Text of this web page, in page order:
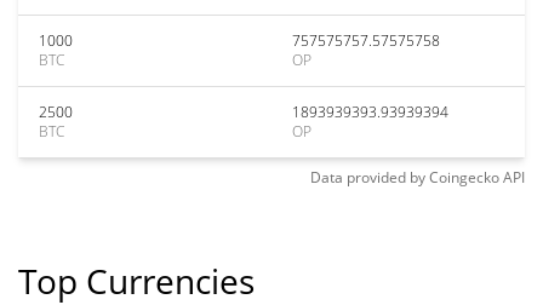
1000
BTC
757575757.57575758
OP
2500
BTC
1893939393.93939394
OP
Data provided byCoingeckoAPI
Top Currencies